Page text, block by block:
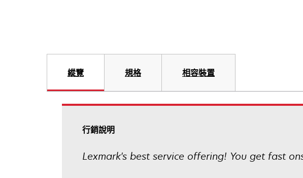
縱覽 規格 相容裝置
行銷說明
Lexmark's best service offering! You get fast